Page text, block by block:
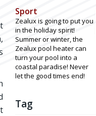
Sport
Zealux is going to put you
in the holiday spirit!
Summer or winter, the
Zealux pool heater can
turn your pool into a
coastal paradise! Never
let the good times end!
Tag